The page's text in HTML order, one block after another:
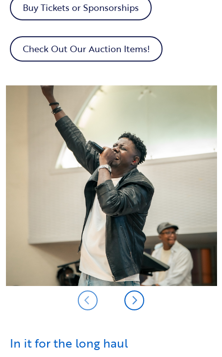
Buy Tickets or Sponsorships
Check Out Our Auction Items!
In it for the long haul